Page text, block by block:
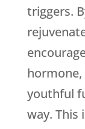
triggers.
youthful
way. This